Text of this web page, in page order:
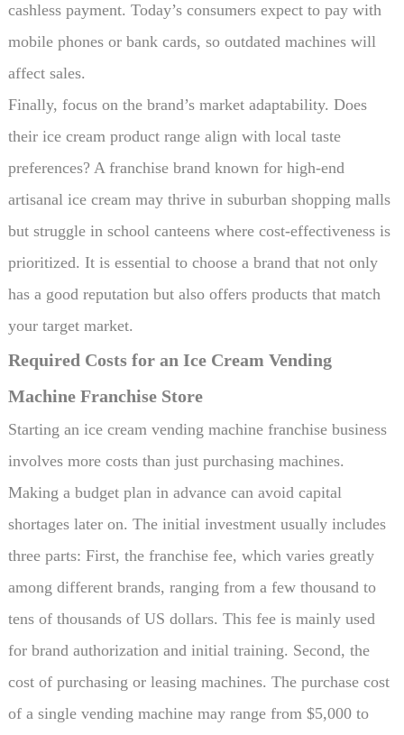
cashless payment. Today’s consumers expect to pay with
mobile phones or bank cards, so outdated machines will
affect sales.
Finally, focus on the brand’s market adaptability. Does
their ice cream product range align with local taste
preferences? A franchise brand known for high-end
artisanal ice cream may thrive in suburban shopping malls
but struggle in school canteens where cost-effectiveness is
prioritized. It is essential to choose a brand that not only
has a good reputation but also offers products that match
your target market.
Required Costs for an Ice Cream Vending
Machine Franchise Store
Starting an ice cream vending machine franchise business
involves more costs than just purchasing machines.
Making a budget plan in advance can avoid capital
shortages later on. The initial investment usually includes
three parts: First, the franchise fee, which varies greatly
among different brands, ranging from a few thousand to
tens of thousands of US dollars. This fee is mainly used
for brand authorization and initial training. Second, the
cost of purchasing or leasing machines. The purchase cost
of a single vending machine may range from $5,000 to